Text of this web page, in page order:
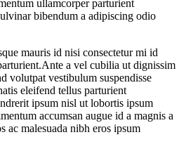
ullamcorper parturient
bibendum a adipiscing odio
mauris id nisi consectetur mi id
a vel cubilia ut dignissim
volutpat vestibulum suspendisse
eleifend tellus parturient
ipsum nisl ut lobortis ipsum
accumsan augue id a magnis a
ac malesuada nibh eros ipsum